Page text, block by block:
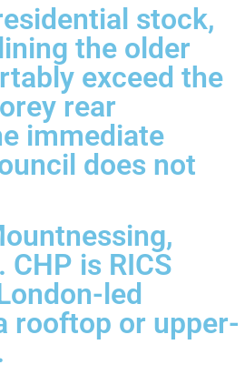
stock,
the older
exceed the
rear
immediate
does not
is RICS
led
rooftop or upper-